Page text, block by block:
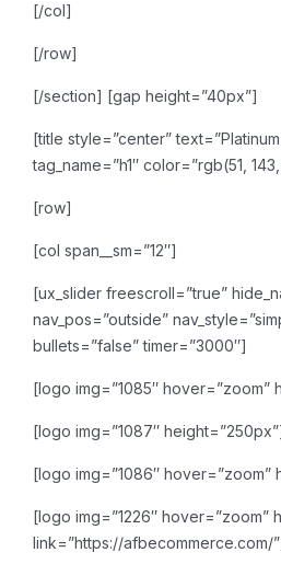
[/col]
[/row]
[/section] [gap height=”40px”]
[title style=”center”
tag_name=”h1″ color=”rgb(51,
[row]
[col span__sm=”12″]
[ux_slider freescroll=”true”
nav_pos=”outside”
bullets=”false” timer=”3000″]
[logo img=”1085″ hover=”zoom”
[logo img=”1087″
[logo img=”1086″ hover=”zoom”
[logo img=”1226″ hover=”zoom”
link=”https://afbecommerce.com/